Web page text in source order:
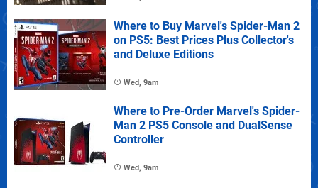
Where to Buy Marvel's Spider-Man 2
on PS5: Best Prices Plus Collector's
and Deluxe Editions
Wed, 9am
Where to Pre-Order Marvel's Spider-
Man 2 PS5 Console and DualSense
Controller
Wed, 9am